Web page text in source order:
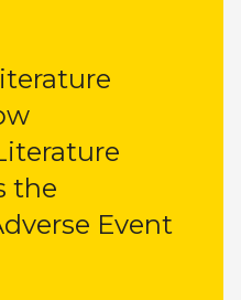
the
Event